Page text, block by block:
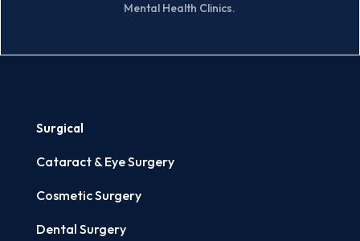
Mental Health Clinics.
Surgical
Cataract & Eye Surgery
Cosmetic Surgery
Dental Surgery